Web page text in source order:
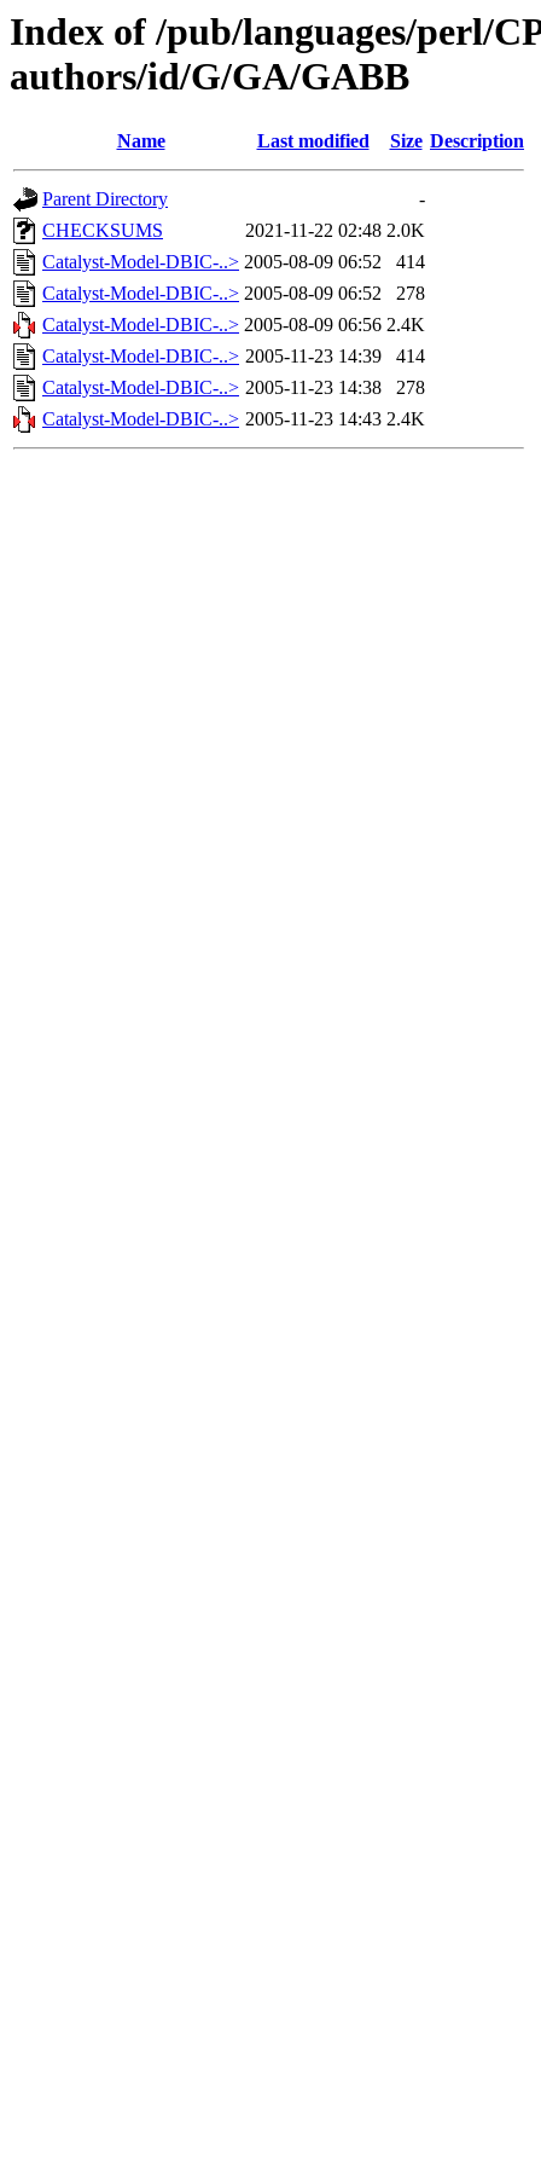
Index of /pub/languages/perl/
authors/id/G/GA/GABB
Name Last modified Size Description
Parent Directory
-
CHECKSUMS
2021-11-22 02:48 2.0K
Catalyst-Model-DBIC-..> 2005-08-09 06:52
414
Catalyst-Model-DBIC-..> 2005-08-09 06:52
278
Catalyst-Model-DBIC-..> 2005-08-09 06:56 2.4K
Catalyst-Model-DBIC-..> 2005-11-23 14:39
414
Catalyst-Model-DBIC-..> 2005-11-23 14:38
278
Catalyst-Model-DBIC-..> 2005-11-23 14:43 2.4K